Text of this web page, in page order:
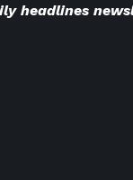
headlines